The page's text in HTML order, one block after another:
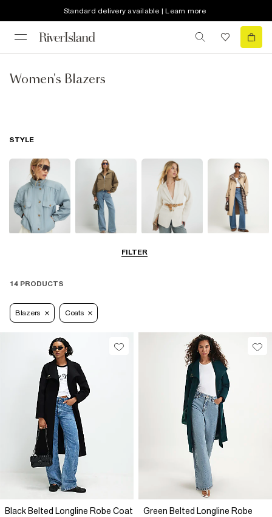
Standard delivery available | Learn more
Women's Blazers
FILTER
STYLE
14 PRODUCTS
Blazers Coats
Black Belted Longline Robe Coat
Green Belted Longline Robe